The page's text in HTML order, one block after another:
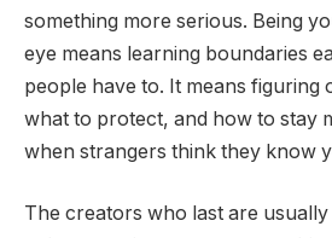
something more serious. Being
eye means learning boundaries
people have to. It means figuring
what to protect, and how to stay
when strangers think they know
The creators who last are